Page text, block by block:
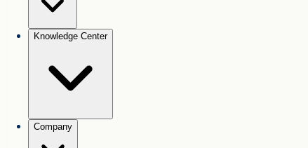
Knowledge Center
Company